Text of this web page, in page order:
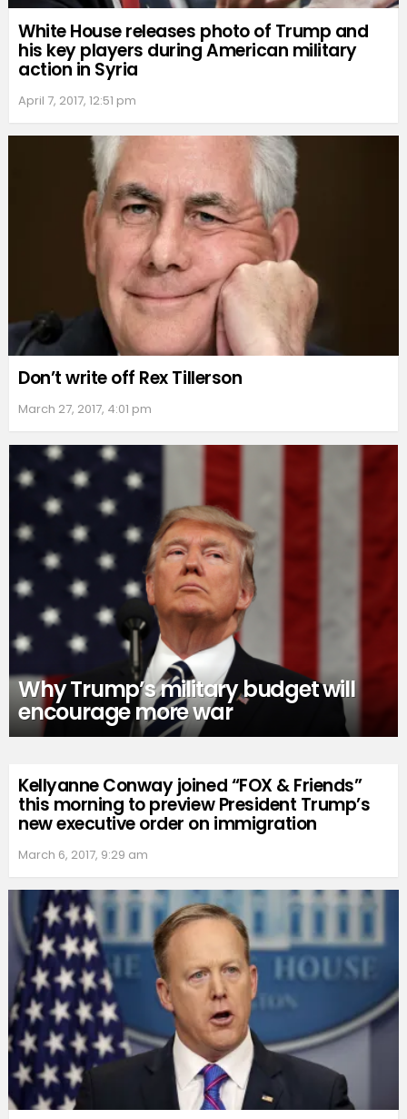
White House releases photo of Trump and
his key players during American military
action in Syria
April 7, 2017, 12:51 pm
Don’t write off Rex Tillerson
March 27, 2017, 4:01 pm
Why Trump’s military budget will
encourage more war
Kellyanne Conway joined “FOX & Friends”
this morning to preview President Trump’s
new executive order on immigration
March 6, 2017, 9:29 am